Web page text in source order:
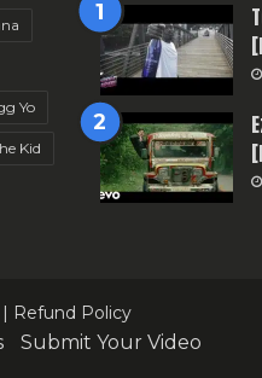
Yo
Kid
| Refund Policy
Submit Your Video